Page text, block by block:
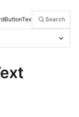
Search